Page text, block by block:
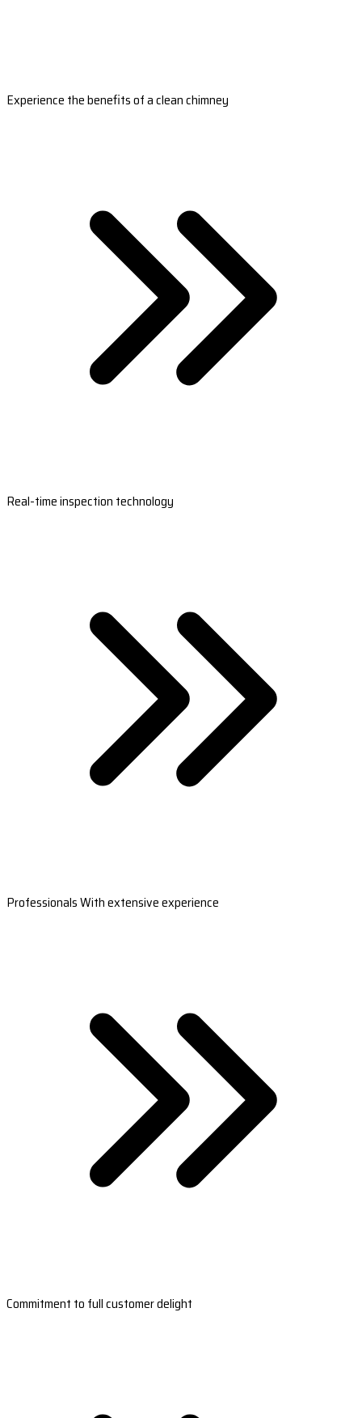
Experience the benefits of a clean chimney
Real-time inspection technology
Professionals With extensive experience
Commitment to full customer delight